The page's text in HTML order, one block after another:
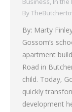
By
By: Marty
Gossom’s
apartment
Road in
child. Today,
quickly
development